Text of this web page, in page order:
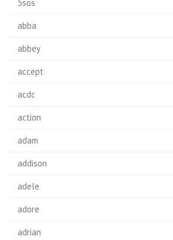
5sos
abba
abbey
accept
acdc
action
adam
addison
adele
adore
adrian